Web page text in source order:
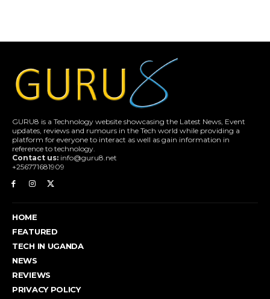
GURU8 is a Technology website showcasing the Latest News, Event
updates, reviews and rumours in the Tech world while providing a
platform for everyone to interact as well as gain information in
reference to technology.
Contact us: info@guru8.net
+256771681909
HOME
FEATURED
TECH IN UGANDA
NEWS
REVIEWS
PRIVACY POLICY